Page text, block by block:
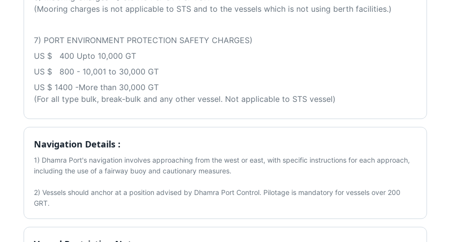
(Mooring charges is not applicable to STS and to the vessels which is not using berth facilities.)
7) PORT ENVIRONMENT PROTECTION SAFETY CHARGES)
US $   400 Upto 10,000 GT
US $   800 - 10,001 to 30,000 GT
US $ 1400 -More than 30,000 GT
(For all type bulk, break-bulk and any other vessel. Not applicable to STS vessel)
Navigation Details :
1) Dhamra Port's navigation involves approaching from the west or east, with specific instructions for each approach,
including the use of a fairway buoy and cautionary measures.
2) Vessels should anchor at a position advised by Dhamra Port Control. Pilotage is mandatory for vessels over 200
GRT.